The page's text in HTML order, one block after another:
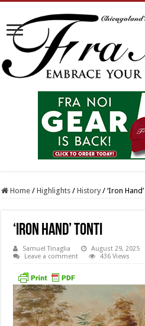
Home / Highlights / History / ‘Iron
‘Iron Hand’ Tonti
Samuel Tinaglia August 29, 2025
Leave a comment
436 Views